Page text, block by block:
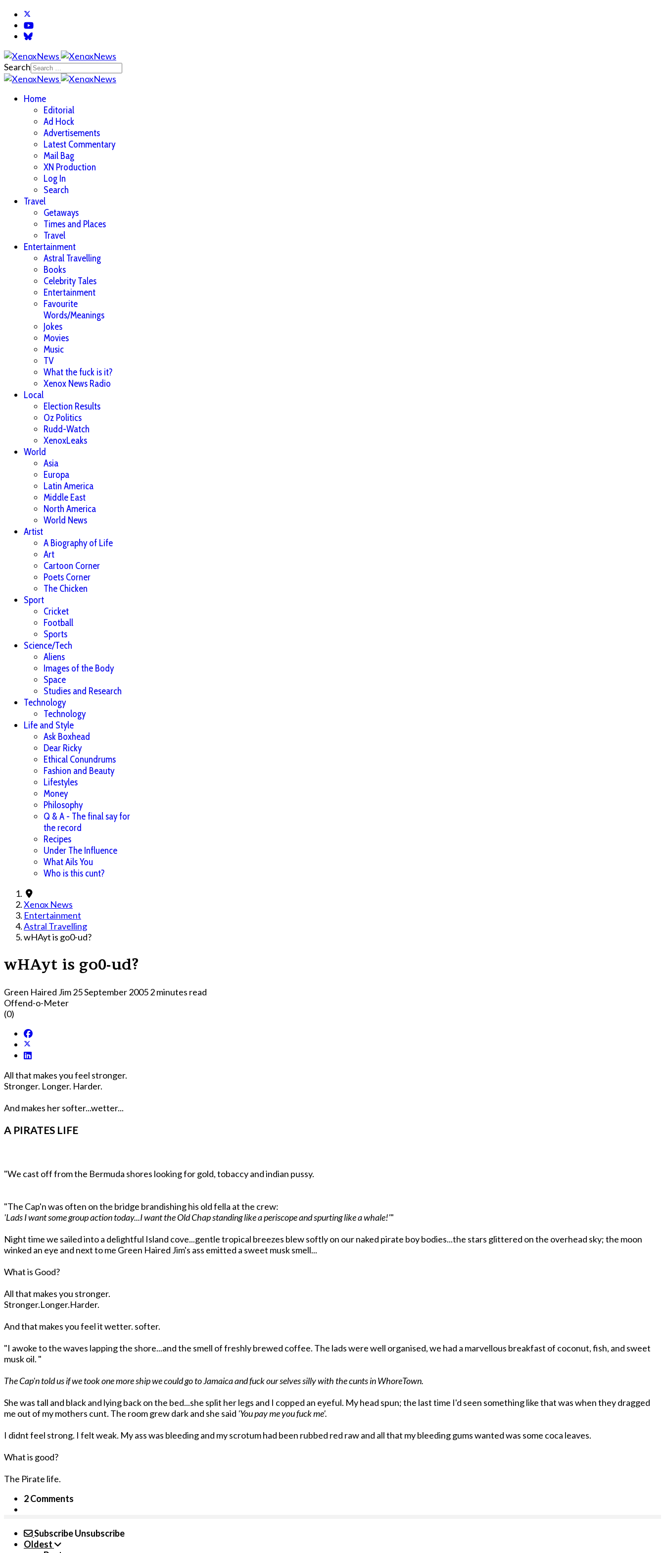
Search
Home
Editorial
Ad Hock
Advertisements
Latest Commentary
Mail Bag
XN Production
Log In
Search
Travel
Getaways
Times and Places
Travel
Entertainment
Astral Travelling
Books
Celebrity Tales
Entertainment
Favourite
Words/Meanings
Jokes
Movies
Music
TV
What the fuck is it?
Xenox News Radio
Local
Election Results
Oz Politics
Rudd-Watch
XenoxLeaks
World
Asia
Europa
Latin America
Middle East
North America
World News
Artist
A Biography of Life
Art
Cartoon Corner
Poets Corner
The Chicken
Sport
Cricket
Football
Sports
Science/Tech
Aliens
Images of the Body
Space
Studies and Research
Technology
Technology
Life and Style
Ask Boxhead
Dear Ricky
Ethical Conundrums
Fashion and Beauty
Lifestyles
Money
Philosophy
Q & A - The final say for
the record
Recipes
Under The Influence
What Ails You
Who is this cunt?
Xenox News
Entertainment
Astral Travelling
wHAyt is go0-ud?
wHAyt is go0-ud?
Green Haired Jim25 September 20052 minutes read
Offend-o-Meter
(0)
All that makes you feel stronger.
Stronger. Longer. Harder.
And makes her softer...wetter...
A PIRATES LIFE
"We cast off from the Bermuda shores looking for gold, tobaccy and indian pussy.
"The Cap'n was often on the bridge brandishing his old fella at the crew:
'Lads I want some group action today...I want the Old Chap standing like a periscope and spurting like a whale!'"
Night time we sailed into a delightful Island cove...gentle tropical breezes blew softly on our naked pirate boy bodies...the stars glittered on the overhead sky; the moon
winked an eye and next to me Green Haired Jim's ass emitted a sweet musk smell...
What is Good?
All that makes you stronger.
Stronger.Longer.Harder.
And that makes you feel it wetter. softer.
"I awoke to the waves lapping the shore...and the smell of freshly brewed coffee. The lads were well organised, we had a marvellous breakfast of coconut, fish, and sweet
musk oil. "
The Cap'n told us if we took one more ship we could go to Jamaica and fuck our selves silly with the cunts in WhoreTown.
She was tall and black and lying back on the bed...she split her legs and I copped an eyeful. My head spun; the last time I'd seen something like that was when they dragged
me out of my mothers cunt. The room grew dark and she said 'You pay me you fuck me'.
I didnt feel strong. I felt weak. My ass was bleeding and my scrotum had been rubbed red raw and all that my bleeding gums wanted was some coca leaves.
What is good?
The Pirate life.
2 Comments
SubscribeUnsubscribe
Oldest